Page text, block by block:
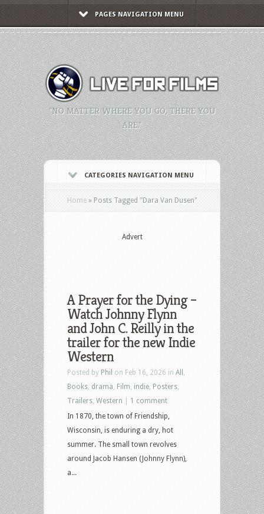
PAGES NAVIGATION MENU
"NO MATTER WHERE YOU GO, THERE YOU
ARE."
CATEGORIES NAVIGATION MENU
Home » Posts Tagged "Dara Van Dusen"
Advert
A Prayer for the Dying –
Watch Johnny Flynn
and John C. Reilly in the
trailer for the new Indie
Western
Posted by Phil on Feb 16, 2026 in All
Books drama Film indie Posters
Trailers Western
1 comment
In 1870, the town of Friendship,
Wisconsin, is enduring a dry, hot
summer. The small town revolves
around Jacob Hansen (Johnny Flynn),
a...